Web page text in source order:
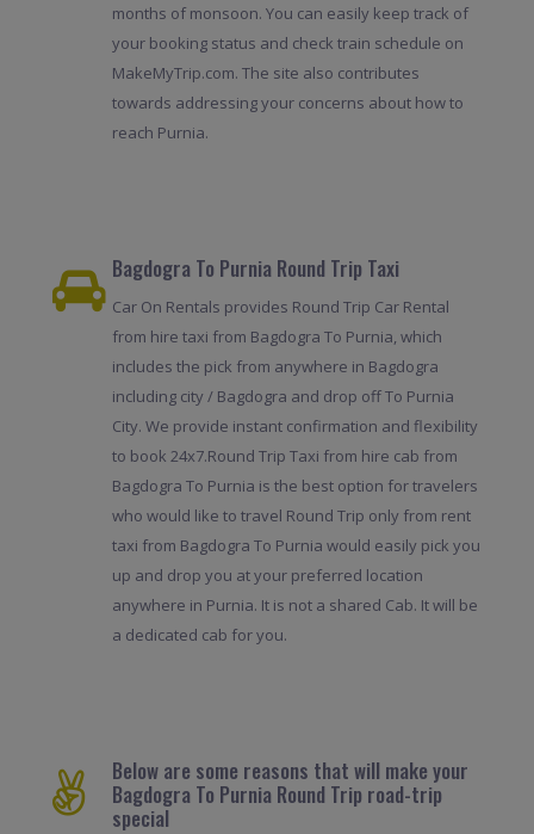
months of monsoon. You can easily keep track of
your booking status and check train schedule on
MakeMyTrip.com. The site also contributes
towards addressing your concerns about how to
reach Purnia.
Bagdogra To Purnia Round Trip Taxi
Car On Rentals provides Round Trip Car Rental
from hire taxi from Bagdogra To Purnia, which
includes the pick from anywhere in Bagdogra
including city / Bagdogra and drop off To Purnia
City. We provide instant confirmation and flexibility
to book 24x7.Round Trip Taxi from hire cab from
Bagdogra To Purnia is the best option for travelers
who would like to travel Round Trip only from rent
taxi from Bagdogra To Purnia would easily pick you
up and drop you at your preferred location
anywhere in Purnia. It is not a shared Cab. It will be
a dedicated cab for you.
Below are some reasons that will make your
Bagdogra To Purnia Round Trip road-trip
special